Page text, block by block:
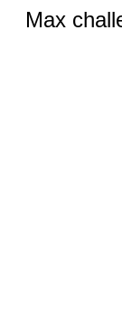
Max